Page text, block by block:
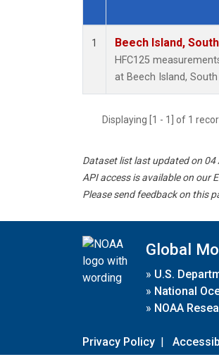
Dataset Number
1 Beech Island,
HFC125
at Beech Island,
Displaying [1 - 1] of 1
Dataset list last updated on 04
API access is available on our
Please send feedback on this
Global
» U.S.
» National
» NOAA
Privacy Policy |